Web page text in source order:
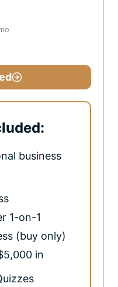
business
1-on-1
(buy only)
in